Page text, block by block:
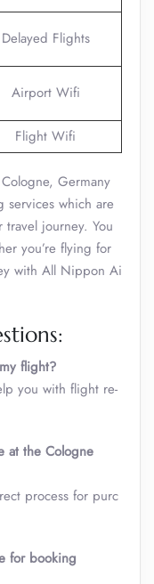
Delayed Flights
Airport Wifi
Flight Wifi
Germany
which are
journey. You
you’re flying for
with All Nippon Ai
flight?
you with flight re-
at the Cologne
process for purc
for booking